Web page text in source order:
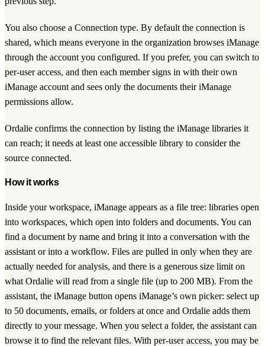
You also choose a Connection type. By default the connection is
shared, which means everyone in the organization browses iManage
through the account you configured. If you prefer, you can switch to
per-user access, and then each member signs in with their own
iManage account and sees only the documents their iManage
permissions allow.
Ordalie confirms the connection by listing the iManage libraries it
can reach; it needs at least one accessible library to consider the
source connected.
How it works
Inside your workspace, iManage appears as a file tree: libraries open
into workspaces, which open into folders and documents. You can
find a document by name and bring it into a conversation with the
assistant or into a workflow. Files are pulled in only when they are
actually needed for analysis, and there is a generous size limit on
what Ordalie will read from a single file (up to 200 MB). From the
assistant, the iManage button opens iManage’s own picker: select up
to 50 documents, emails, or folders at once and Ordalie adds them
directly to your message. When you select a folder, the assistant can
browse it to find the relevant files. With per-user access, you may be